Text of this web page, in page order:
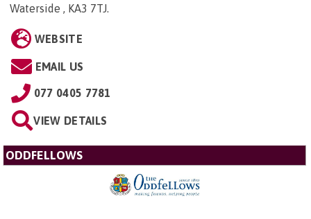
Waterside , KA3 7TJ.
WEBSITE
EMAIL US
077 0405 7781
VIEW DETAILS
ODDFELLOWS